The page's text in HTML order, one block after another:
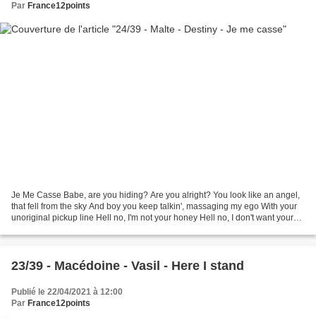
Par France12points
Je Me Casse Babe, are you hiding? Are you alright? You look like an angel,
that fell from the sky And boy you keep talkin', massaging my ego With your
unoriginal pickup line Hell no, I'm not your honey Hell no, I don't want your
23/39 - Macédoine - Vasil - Here I stand
Publié le 22/04/2021 à 12:00
Par France12points